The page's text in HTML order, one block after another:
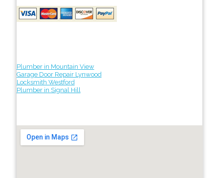
Plumber in Mountain View
Garage Door Repair Lynwood
Locksmith Westford
Plumber in Signal Hill